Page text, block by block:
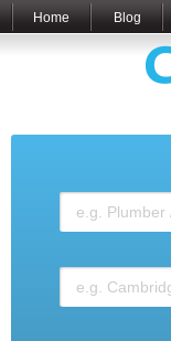
Home Blog